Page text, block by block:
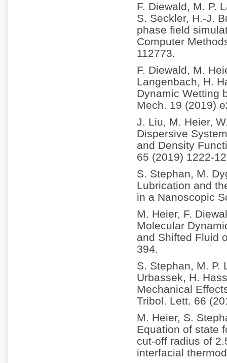
F. Diewald, M. P.
S. Seckler, H.-J.
phase field
Computer
112773.
F. Diewald, M.
Langenbach, H.
Dynamic Wetting
Mech. 19 (2019)
J. Liu, M. Heier,
Dispersive
and Density
65 (2019) 1222-
S. Stephan, M.
Lubrication and
in a Nanoscopic
M. Heier, F.
Molecular
and Shifted Fluid
394.
S. Stephan, M. P.
Urbassek, H.
Mechanical
Tribol. Lett. 66
M. Heier, S.
Equation of state
cut-off radius of
interfacial